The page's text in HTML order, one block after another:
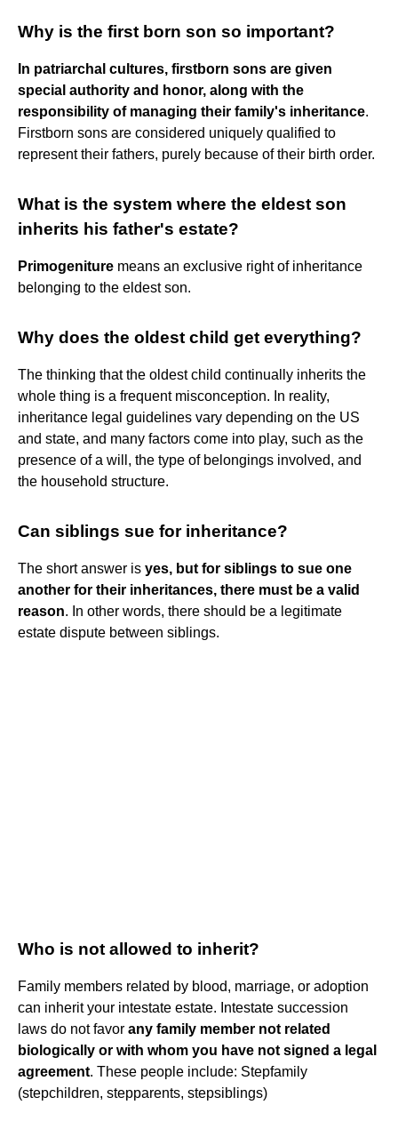
Why is the first born son so important?
In patriarchal cultures, firstborn sons are given
special authority and honor, along with the
responsibility of managing their family's inheritance.
Firstborn sons are considered uniquely qualified to
represent their fathers, purely because of their birth order.
What is the system where the eldest son
inherits his father's estate?
Primogeniture means an exclusive right of inheritance
belonging to the eldest son.
Why does the oldest child get everything?
The thinking that the oldest child continually inherits the
whole thing is a frequent misconception. In reality,
inheritance legal guidelines vary depending on the US
and state, and many factors come into play, such as the
presence of a will, the type of belongings involved, and
the household structure.
Can siblings sue for inheritance?
The short answer is yes, but for siblings to sue one
another for their inheritances, there must be a valid
reason. In other words, there should be a legitimate
estate dispute between siblings.
Who is not allowed to inherit?
Family members related by blood, marriage, or adoption
can inherit your intestate estate. Intestate succession
laws do not favor any family member not related
biologically or with whom you have not signed a legal
agreement. These people include: Stepfamily
(stepchildren, stepparents, stepsiblings)